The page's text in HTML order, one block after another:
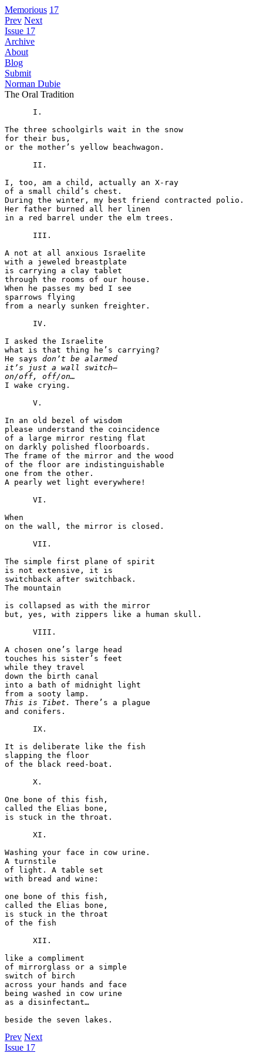
Memorious 17
Prev Next
Issue 17
Archive
About
Blog
Submit
Norman Dubie
The Oral Tradition
      I.
The three schoolgirls wait in the snow
for their bus,
or the mother’s yellow beachwagon.
      II.
I, too, am a child, actually an X-ray
of a small child’s chest.
During the winter, my best friend contracted polio.
Her father burned all her linen
in a red barrel under the elm trees.
      III.
A not at all anxious Israelite
with a jeweled breastplate
is carrying a clay tablet
through the rooms of our house.
When he passes my bed I see
sparrows flying
from a nearly sunken freighter.
      IV.
I asked the Israelite
what is that thing he’s carrying?
He says don’t be alarmed
it’s just a wall switch—
on/off, off/on…
I wake crying.
      V.
In an old bezel of wisdom
please understand the coincidence
of a large mirror resting flat
on darkly polished floorboards.
The frame of the mirror and the wood
of the floor are indistinguishable
one from the other.
A pearly wet light everywhere!
      VI.
When
on the wall, the mirror is closed.
      VII.
The simple first plane of spirit
is not extensive, it is
switchback after switchback.
The mountain
is collapsed as with the mirror
but, yes, with zippers like a human skull.
      VIII.
A chosen one’s large head
touches his sister’s feet
while they travel
down the birth canal
into a bath of midnight light
This is Tibet.
There’s a plague
and conifers.
      IX.
It is deliberate like the fish
slapping the floor
of the black reed-boat.
      X.
One bone of this fish,
called the Elias bone,
is stuck in the throat.
      XI.
Washing your face in cow urine.
A turnstile
of light. A table set
with bread and wine:
one bone of this fish,
called the Elias bone,
is stuck in the throat
of the fish
      XII.
like a compliment
of mirrorglass or a simple
switch of birch
across your hands and face
being washed in cow urine
as a disinfectant…
Prev Next
Issue 17